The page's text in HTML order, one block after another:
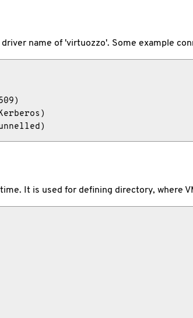
name of 'virtuozzo'. Some example
It is used for defining directory, where